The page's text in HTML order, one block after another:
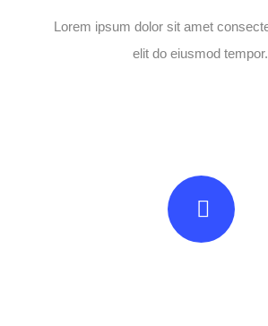
Lorem ipsum dolor sit amet
elit do eiusmod tempor.